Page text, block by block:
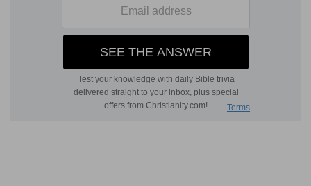
consumed. Compare Daniel 2: 38, which adds
the fowls of the heaven to his dominion. All on
the imperial head taken from among the
Gentiles. It was a government appointed of God,
who had forsaken Jerusalem, and would no
longer protect her unless she submitted to this